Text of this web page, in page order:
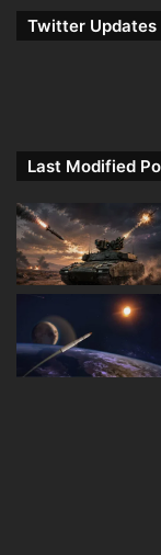
Twitter Updates
Last Modified